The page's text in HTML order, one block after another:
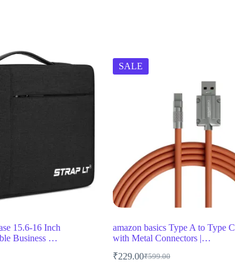
15.6-16 Inch
Business …
SALE
amazon basics Type A to Type
with Metal Connectors |…
₹599.00
Original
₹229.00Current